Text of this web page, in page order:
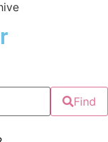
Find